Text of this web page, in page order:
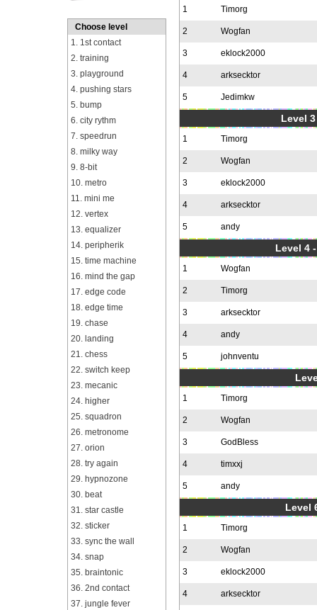
Choose level
1. 1st contact
2. training
3. playground
4. pushing stars
5. bump
6. city rythm
7. speedrun
8. milky way
9. 8-bit
10. metro
11. mini me
12. vertex
13. equalizer
14. peripherik
15. time machine
16. mind the gap
17. edge code
18. edge time
19. chase
20. landing
21. chess
22. switch keep
23. mecanic
24. higher
25. squadron
26. metronome
27. orion
28. try again
29. hypnozone
30. beat
31. star castle
32. sticker
33. sync the wall
34. snap
35. braintonic
36. 2nd contact
37. jungle fever
1 Timorg
2 Wogfan
3 eklock2000
4 arksecktor
5 Jedimkw
Level
1 Timorg
2 Wogfan
3 eklock2000
4 arksecktor
5 andy
Level 4
1 Wogfan
2 Timorg
3 arksecktor
4 andy
5 johnventu
1 Timorg
2 Wogfan
3 GodBless
4 timxxj
5 andy
Level
1 Timorg
2 Wogfan
3 eklock2000
4 arksecktor